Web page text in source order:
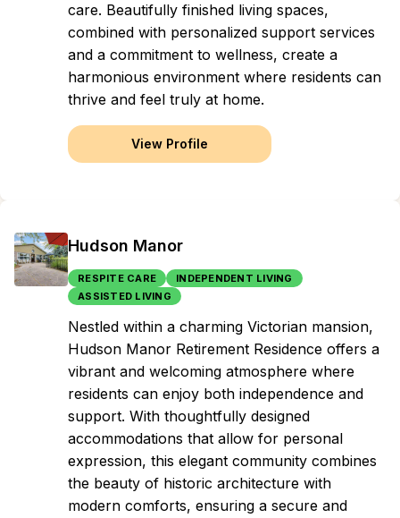
care. Beautifully finished living spaces,
combined with personalized support services
and a commitment to wellness, create a
harmonious environment where residents can
thrive and feel truly at home.
View Profile
Hudson Manor
RESPITE CARE
INDEPENDENT LIVING
ASSISTED LIVING
Nestled within a charming Victorian mansion,
Hudson Manor Retirement Residence offers a
vibrant and welcoming atmosphere where
residents can enjoy both independence and
support. With thoughtfully designed
accommodations that allow for personal
expression, this elegant community combines
the beauty of historic architecture with
modern comforts, ensuring a secure and